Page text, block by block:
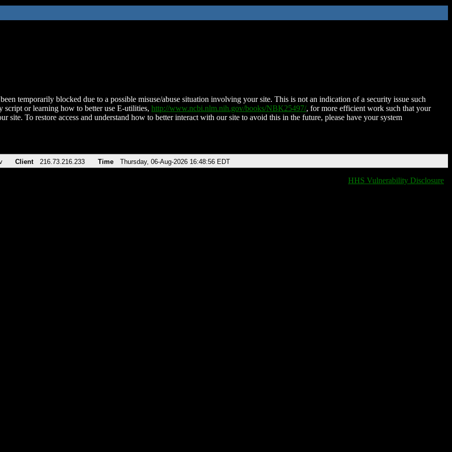
temporarily blocked due to a possible misuse/abuse situation involving your site. This is not an indication of a security issue such
script or learning how to better use E-utilities, http://www.ncbi.nlm.nih.gov/books/NBK25497/, for more efficient work such that your
site. To restore access and understand how to better interact with our site to avoid this in the future, please have your system
Client 216.73.216.233 Time Thursday, 06-Aug-2026 16:48:56 EDT
HHS Vulnerability Disclosure